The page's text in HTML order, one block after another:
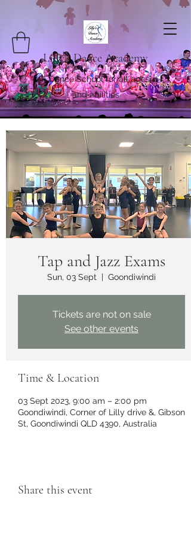
Lilly's Dance Academy
A Dance School for all ages
and abilities
Tap and Jazz Exams
Sun, 03 Sept
  |
Goondiwindi
Tickets are not on sale
See other events
Time & Location
03 Sept 2023, 9:00 am – 2:00 pm
Goondiwindi, Corner of Lilly drive &, Gibson
St, Goondiwindi QLD 4390, Australia
Share this event